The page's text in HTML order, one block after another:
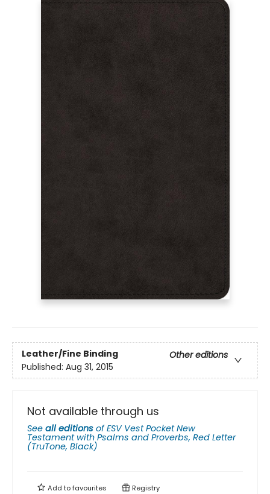
Leather/Fine Binding
Other editions
Published: Aug 31, 2015
Not available through us
See all editions ofESV Vest Pocket New
Testament with Psalms and Proverbs, Red Letter
(TruTone, Black)
Add tofavourites Registry